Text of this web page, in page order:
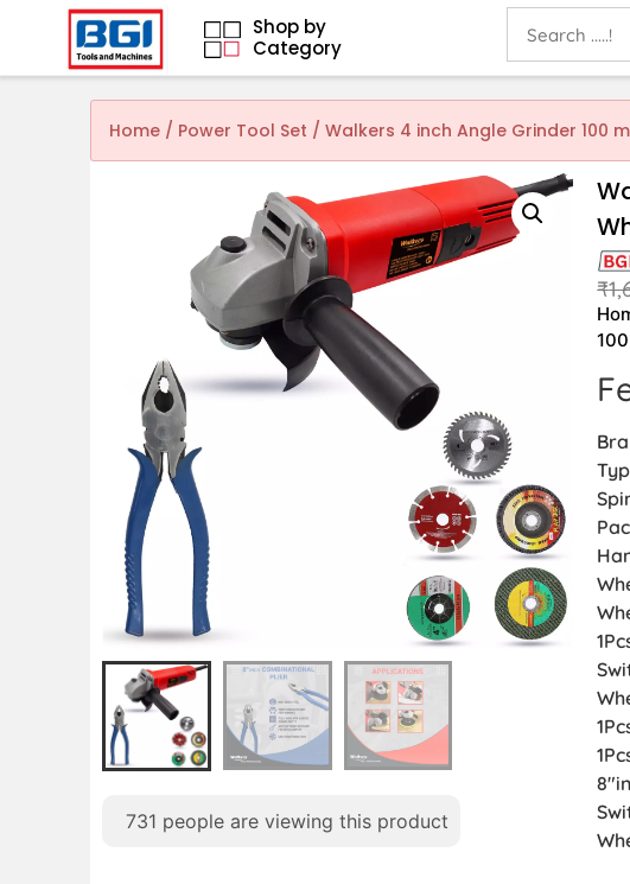
Shop by
Category
Home / Power Tool Set / Walkers 4 inch Angle Grinder 100
731 people are viewing this product
₹